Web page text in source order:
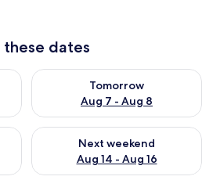
these dates
Aug 6 - Aug 7
Tomorrow
Aug 7 - Aug 8
Check availability for
Aug 7 - Aug 9
Next weekend
Aug 14 - Aug 16
Check availability for next